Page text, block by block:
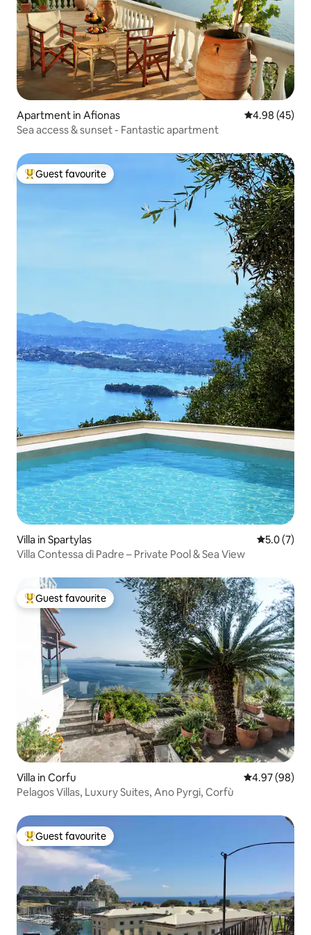
Apartment in Afionas 4.98 out of 5
4.98 (45)
Sea access & sunset - Fantastic apartment
Top guest favourite
Guest favourite
Villa in Spartylas 5.0 out of
5.0 (7)
Villa Contessa di Padre – Private Pool & Sea View
Top guest favourite
Guest favourite
Villa in Corfu 4.97 out of 5
4.97 (98)
Pelagos Villas, Luxury Suites, Ano Pyrgi, Corfù
Top guest favourite
Guest favourite